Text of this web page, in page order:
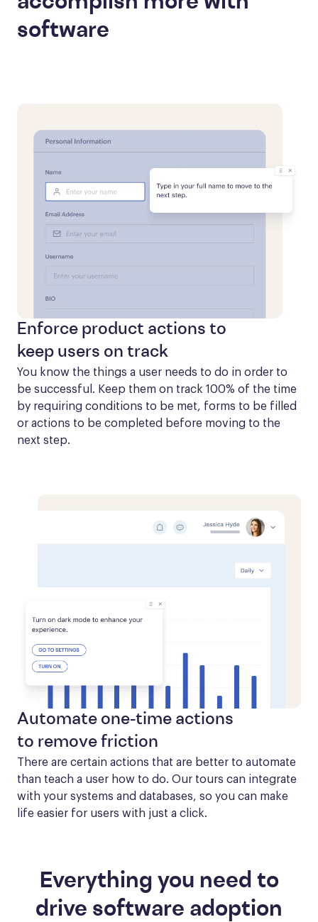
software
Enforce product actions to
keep users on track
You know the things a user needs to do in order to
be successful. Keep them on track 100% of the time
by requiring conditions to be met, forms to be filled
or actions to be completed before moving to the
next step.
Automate one-time actions
to remove friction
There are certain actions that are better to automate
than teach a user how to do. Our tours can integrate
with your systems and databases, so you can make
life easier for users with just a click.
Everything you need to
drive software adoption